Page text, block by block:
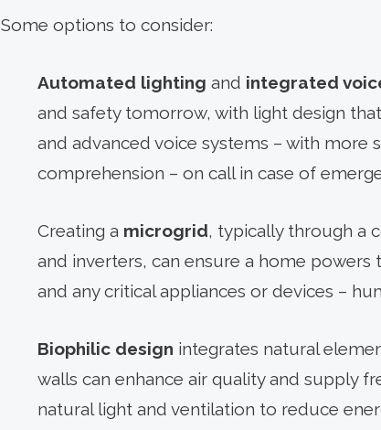
Some options to consider:
Automated lighting and integrated
and safety tomorrow, with light design
and advanced voice systems – with more
comprehension – on call in case of
Creating a microgrid, typically through a
and inverters, can ensure a home
and any critical appliances or devices –
Biophilic design integrates natural
walls can enhance air quality and supply
natural light and ventilation to reduce